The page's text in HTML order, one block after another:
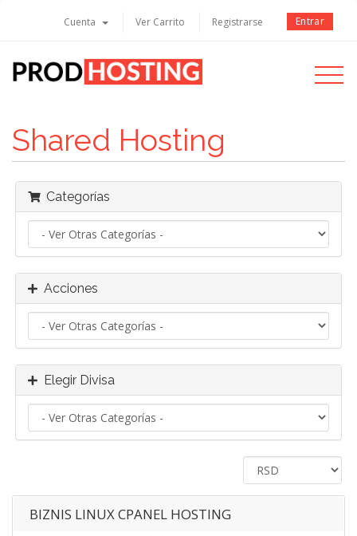
Cuenta Ver Carrito Registrarse Entrar
Toggle
Shared Hosting
Categorías
Acciones
Elegir Divisa
BIZNIS LINUX CPANEL HOSTING